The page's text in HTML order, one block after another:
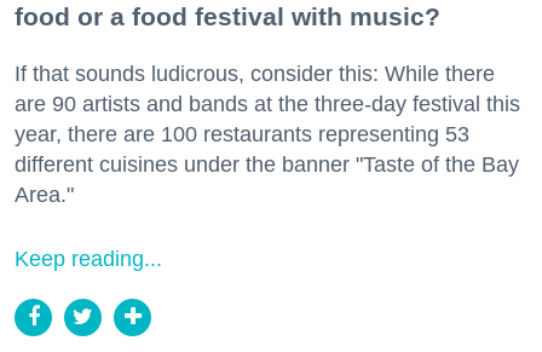
food or a food festival with music?
If that sounds ludicrous, consider this: While there
are 90 artists and bands at the three-day festival this
year, there are 100 restaurants representing 53
different cuisines under the banner "Taste of the Bay
Area."
Keep reading...